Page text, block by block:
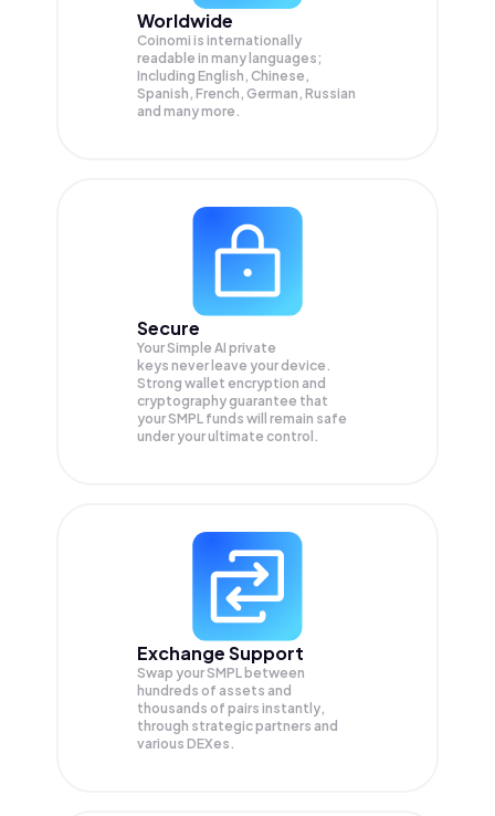
Worldwide
Coinomi is internationally
readable in many languages;
Including English, Chinese,
Spanish, French, German, Russian
and many more.
Secure
Your Simple AI private
keys never leave your device.
Strong wallet encryption and
cryptography guarantee that
yourSMPL funds will remain safe
under your ultimate control.
Exchange Support
Swap yourSMPL between
hundreds of assets and
thousands of pairs instantly,
through strategic partners and
various DEXes.